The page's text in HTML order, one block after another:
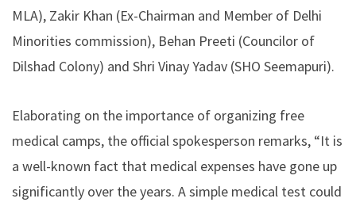
MLA), Zakir Khan (Ex-Chairman and Member of Delhi
Minorities commission), Behan Preeti (Councilor of
Dilshad Colony) and Shri Vinay Yadav (SHO Seemapuri).
Elaborating on the importance of organizing free
medical camps, the official spokesperson remarks, “It is
a well-known fact that medical expenses have gone up
significantly over the years. A simple medical test could